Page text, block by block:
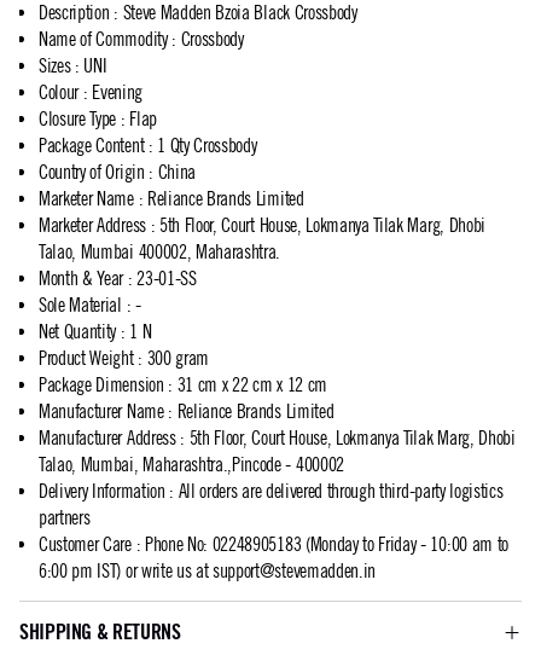
Description : Steve Madden Bzoia Black Crossbody
Name of Commodity: Crossbody
Sizes: UNI
Colour: Evening
Closure Type : Flap
Package Content: 1 Qty Crossbody
Country of Origin : China
Marketer Name: Reliance Brands Limited
Marketer Address: 5th Floor, Court House, Lokmanya Tilak Marg, Dhobi
Talao, Mumbai 400002, Maharashtra.
Month & Year: 23-01-SS
Sole Material : -
Net Quantity: 1 N
Product Weight: 300 gram
Package Dimension : 31 cm x 22 cm x 12 cm
Manufacturer Name: Reliance Brands Limited
Manufacturer Address: 5th Floor, Court House, Lokmanya Tilak Marg, Dhobi
Talao, Mumbai, Maharashtra.,Pincode - 400002
Delivery Information : All orders are delivered through third-party logistics
partners
Customer Care: Phone No: 02248905183 (Monday to Friday - 10:00 am to
6:00 pm IST) or write us atsupport@stevemadden.in
SHIPPING & RETURNS